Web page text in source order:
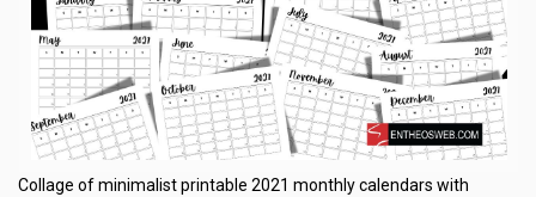
Collage of minimalist printable 2021 monthly calendars with